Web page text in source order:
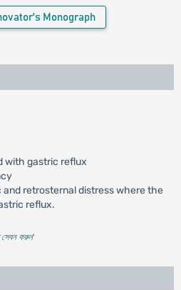
Monograph
with gastric reflux
and retrosternal distress where the
reflux.
সেবন করুন'